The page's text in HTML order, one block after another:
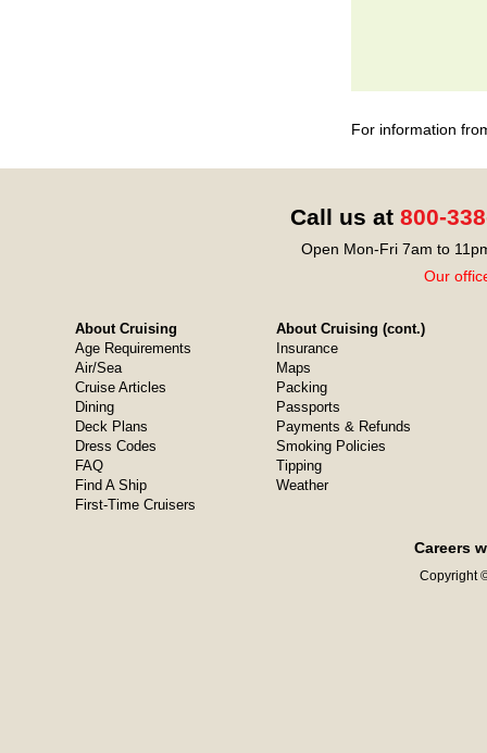
For information
Call us at 800-
Open Mon-Fri 7am to
Our
About Cruising
Age Requirements
Air/Sea
Cruise Articles
Dining
Deck Plans
Dress Codes
FAQ
Find A Ship
First-Time Cruisers
About Cruising (cont.)
Insurance
Maps
Packing
Passports
Payments & Refunds
Smoking Policies
Tipping
Weather
Careers
Copyright